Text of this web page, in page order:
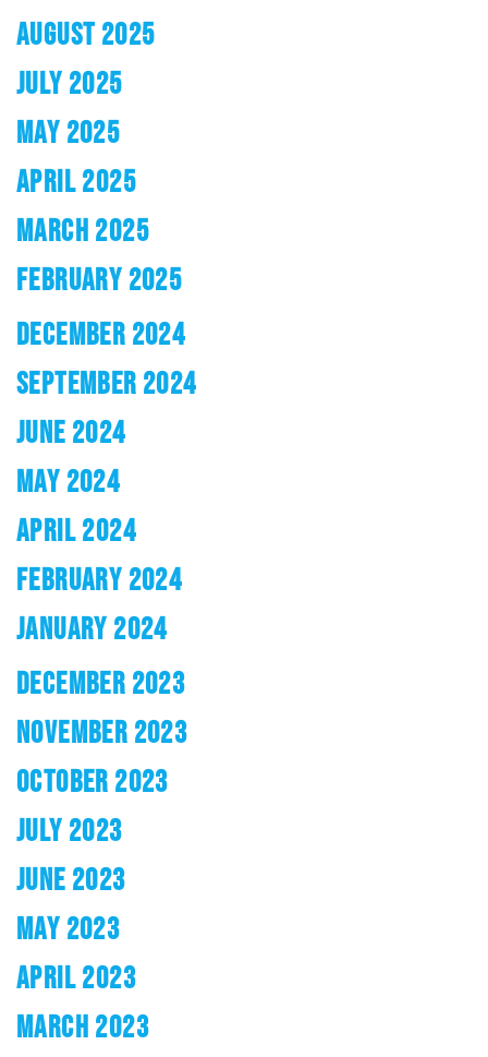
AUGUST 2025
JULY 2025
MAY 2025
APRIL 2025
MARCH 2025
FEBRUARY 2025
DECEMBER 2024
SEPTEMBER 2024
JUNE 2024
MAY 2024
APRIL 2024
FEBRUARY 2024
JANUARY 2024
DECEMBER 2023
NOVEMBER 2023
OCTOBER 2023
JULY 2023
JUNE 2023
MAY 2023
APRIL 2023
MARCH 2023